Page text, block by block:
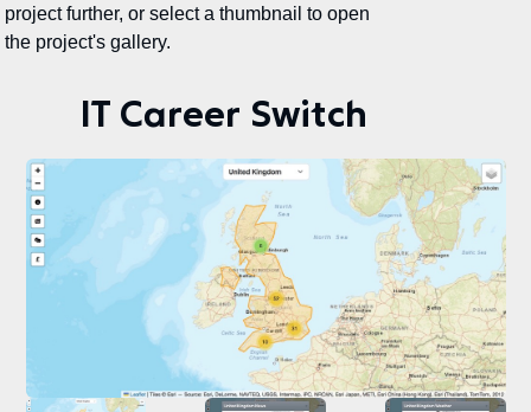
project further, or select a thumbnail to open
the project's gallery.
IT Career Switch